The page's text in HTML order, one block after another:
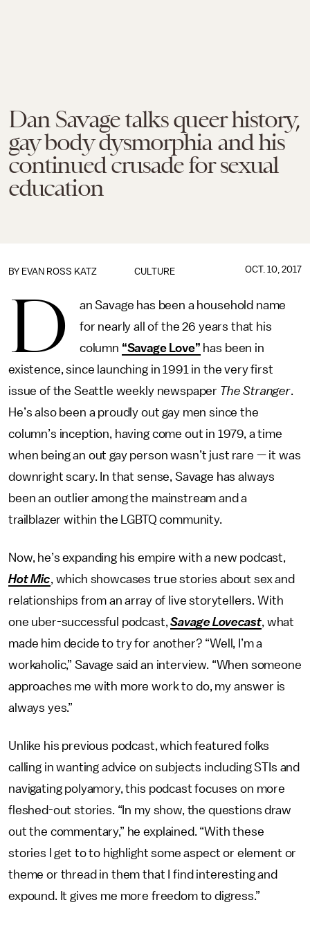
Dan Savage talks queer history,
gay body dysmorphia and his
continued crusade for sexual
education
CULTURE
BY EVAN ROSS KATZ OCT. 10, 2017
D
an Savage has been a household name
for nearly all of the 26 years that his
column “Savage Love” has been in
existence, since launching in 1991 in the very first
issue of the Seattle weekly newspaper The Stranger.
He’s also been a proudly out gay men since the
column’s inception, having come out in 1979, a time
when being an out gay person wasn’t just rare — it was
downright scary. In that sense, Savage has always
been an outlier among the mainstream and a
trailblazer within the LGBTQ community.
Now, he’s expanding his empire with a new podcast,
Hot Mic, which showcases true stories about sex and
relationships from an array of live storytellers. With
one uber-successful podcast,Savage Lovecast, what
made him decide to try for another? “Well, I’m a
workaholic,” Savage said an interview. “When someone
approaches me with more work to do, my answer is
always yes.”
Unlike his previous podcast, which featured folks
calling in wanting advice on subjects including STIs and
navigating polyamory, this podcast focuses on more
fleshed-out stories. “In my show, the questions draw
out the commentary,” he explained. “With these
stories I get to to highlight some aspect or element or
theme or thread in them that I find interesting and
expound. It gives me more freedom to digress.”